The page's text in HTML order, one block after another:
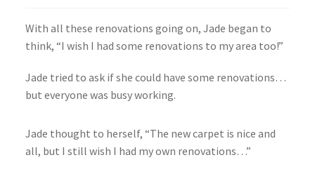
With all these renovations going on, Jade began to
think, “I wish I had some renovations to my area too!”
Jade tried to ask if she could have some renovations…
but everyone was busy working.
Jade thought to herself, “The new carpet is nice and
all, but I still wish I had my own renovations…”